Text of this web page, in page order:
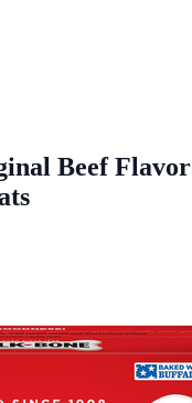
Beef Flavor